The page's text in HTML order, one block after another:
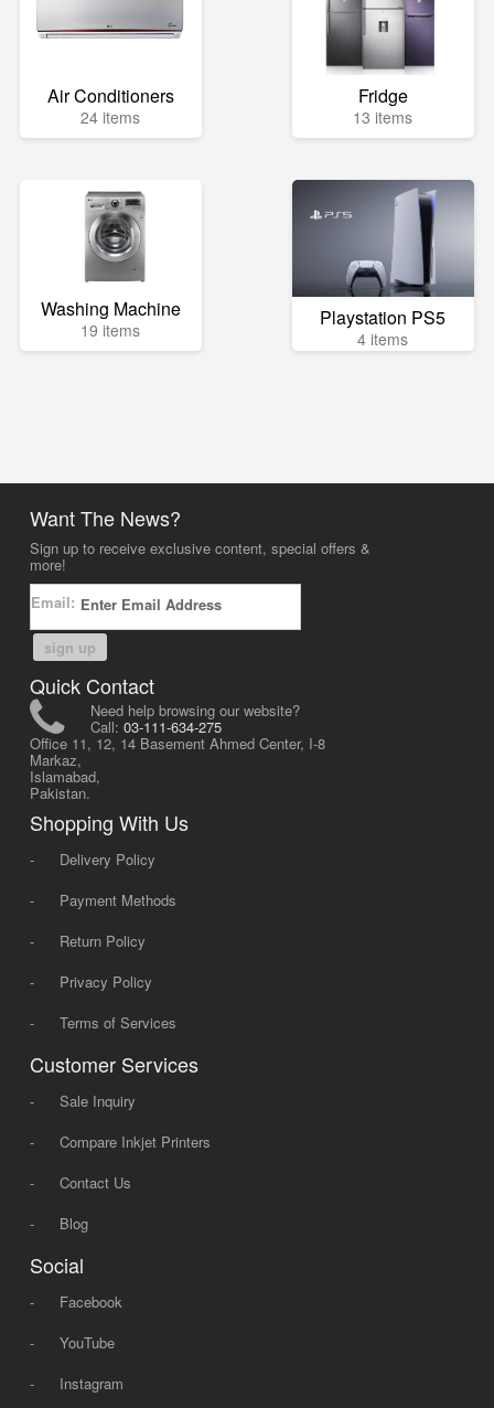
Air Conditioners
24 items
Fridge
13 items
Washing Machine
19 items Playstation PS5
4 items
Want The News?
Sign up to receive exclusive content, special offers &
more!
Email:
sign up
Quick Contact
Need help browsing our website?
Call: 03-111-634-275
Office 11, 12, 14 Basement Ahmed Center, I-8
Markaz,
Islamabad,
Pakistan.
Shopping With Us
-
Delivery Policy
-
Payment Methods
-
Return Policy
-
Privacy Policy
-
Terms of Services
Customer Services
-
Sale Inquiry
-
Compare Inkjet Printers
-
Contact Us
-
Blog
Social
-
Facebook
-
YouTube
-
Instagram